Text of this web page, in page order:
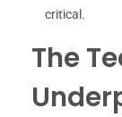
critical.
The